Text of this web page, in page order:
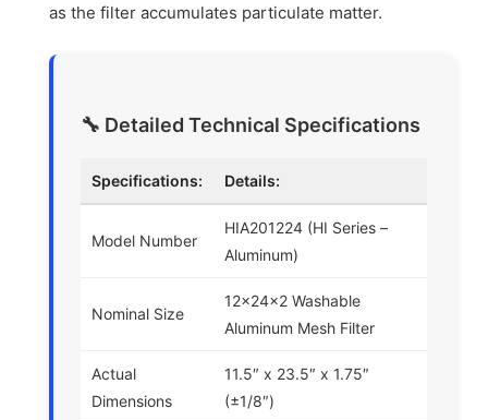
as the filter accumulates particulate matter.
🔧 Detailed Technical Specifications
Specifications: Details:
Model Number
HIA201224 (HI Series –
Aluminum)
Nominal Size
12x24x2 Washable
Aluminum Mesh Filter
Actual
Dimensions
11.5″ x 23.5″ x 1.75″
(±1/8″)